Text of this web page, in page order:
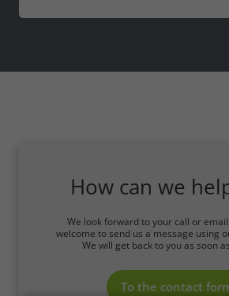
How can we
We look forward to your call or
welcome to send us a message using
We will get back to you as soon
To the contact